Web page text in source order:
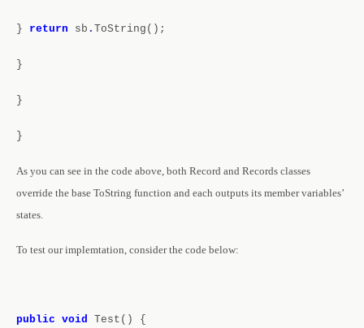
} return sb . ToString();
}
}
}
As you can see in the code above, both Record and Records classes
override the base ToString function and each outputs its member variables’
states.
To test our implemtation, consider the code below:
public void Test() {